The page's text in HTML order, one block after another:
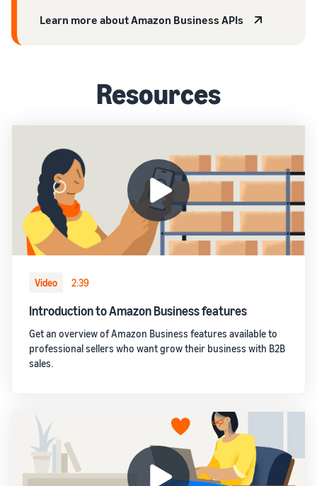
Learn more about Amazon Business APIs
Resources
Video 2:39
Introduction to Amazon Business features
Get an overview of Amazon Business features available to
professional sellers who want grow their business with B2B
sales.